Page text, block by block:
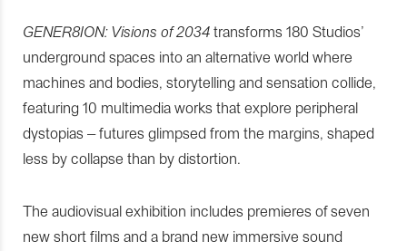
GENER8ION: Visions of 2034 transforms 180 Studios’
underground spaces into an alternative world where
machines and bodies, storytelling and sensation collide,
featuring 10 multimedia works that explore peripheral
dystopias – futures glimpsed from the margins, shaped
less by collapse than by distortion.
The audiovisual exhibition includes premieres of seven
new short films and a brand new immersive sound